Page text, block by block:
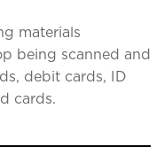
materials
being scanned and
debit cards, ID
cards.